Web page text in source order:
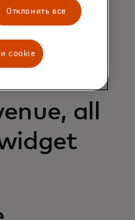
an 88%
all
Отклонить все
cookie